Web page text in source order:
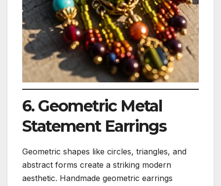
6. Geometric Metal
Statement Earrings
Geometric shapes like circles, triangles, and
abstract forms create a striking modern
aesthetic. Handmade geometric earrings